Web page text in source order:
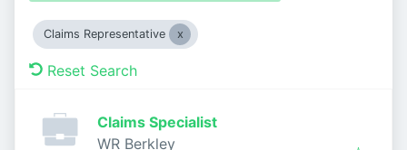
Claims Representative
Reset Search
Claims Specialist
WR Berkley